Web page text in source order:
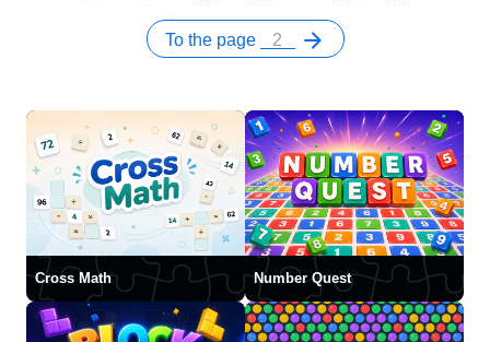
To the page
Cross Math Number Quest